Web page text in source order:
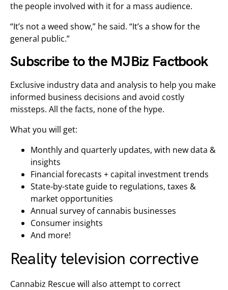
the people involved with it for a mass audience.
“It’s not a weed show,” he said. “It’s a show for the
general public.”
Subscribe to the MJBiz Factbook
Exclusive industry data and analysis to help you make
informed business decisions and avoid costly
missteps. All the facts, none of the hype.
What you will get:
Monthly and quarterly updates, with new data &
insights
Financial forecasts + capital investment trends
State-by-state guide to regulations, taxes &
market opportunities
Annual survey of cannabis businesses
Consumer insights
And more!
Reality television corrective
Cannabiz Rescue will also attempt to correct